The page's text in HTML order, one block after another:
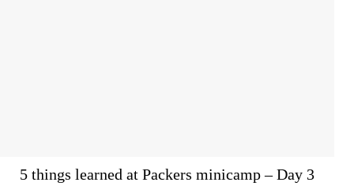
5 things learned at Packers minicamp – Day 3